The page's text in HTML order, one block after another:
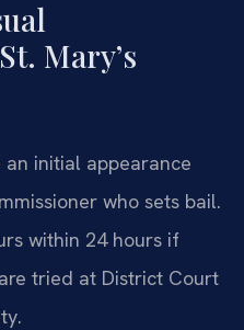
Mary’s
initial appearance
who sets bail.
within 24 hours if
tried at District Court